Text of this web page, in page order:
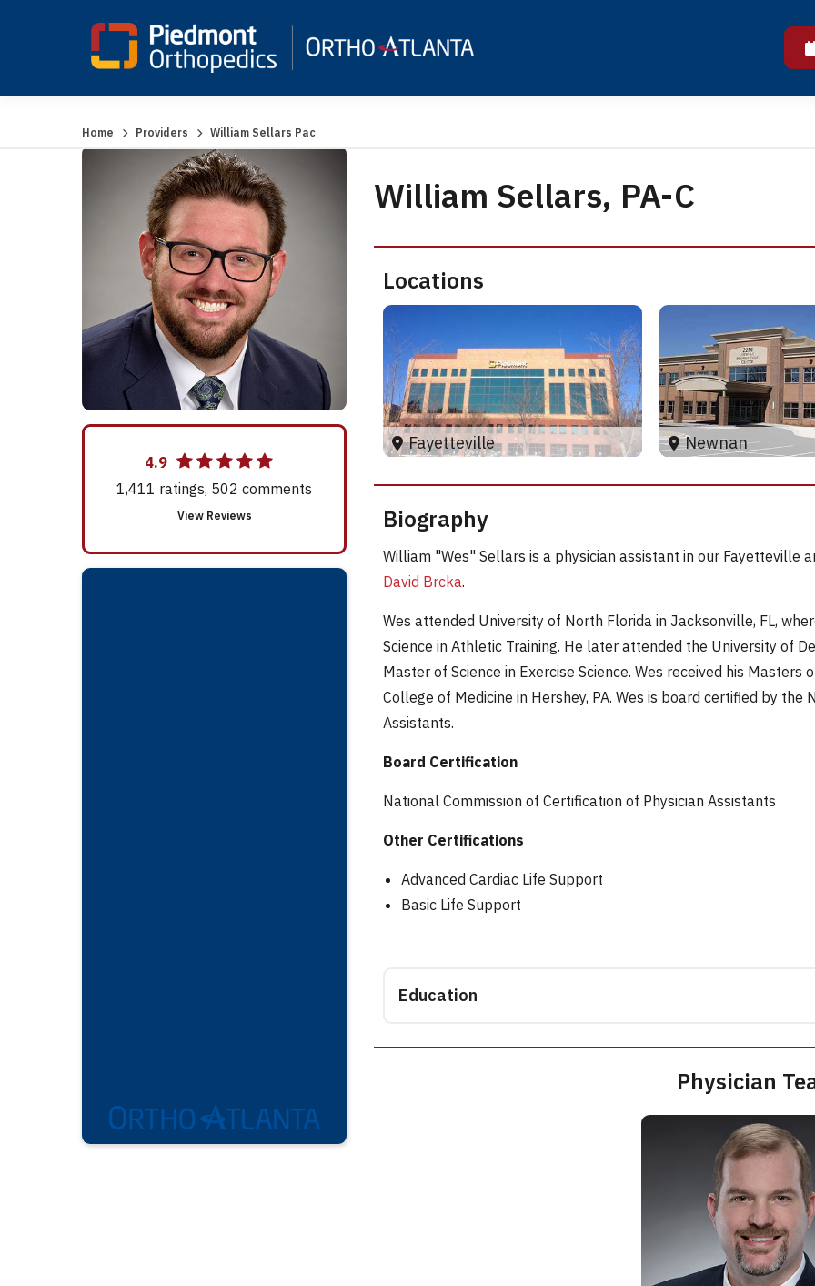
Home Providers William Sellars Pac
William Sellars, PA-C
4.9
1,411 ratings, 502 comments
View Reviews
Locations
Fayetteville Newnan
Biography
William "Wes" Sellars is a physician assistant in our Fayetteville
David Brcka.
Wes attended University of North Florida in Jacksonville, FL,
Science in Athletic Training. He later attended the University of
Master of Science in Exercise Science. Wes received his
College of Medicine in Hershey, PA. Wes is board certified by
Assistants.
Board Certification
National Commission of Certification of Physician Assistants
Other Certifications
Advanced Cardiac Life Support
Basic Life Support
Education
Physician